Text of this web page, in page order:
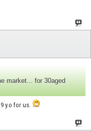
market... for 30aged
y.o for us.